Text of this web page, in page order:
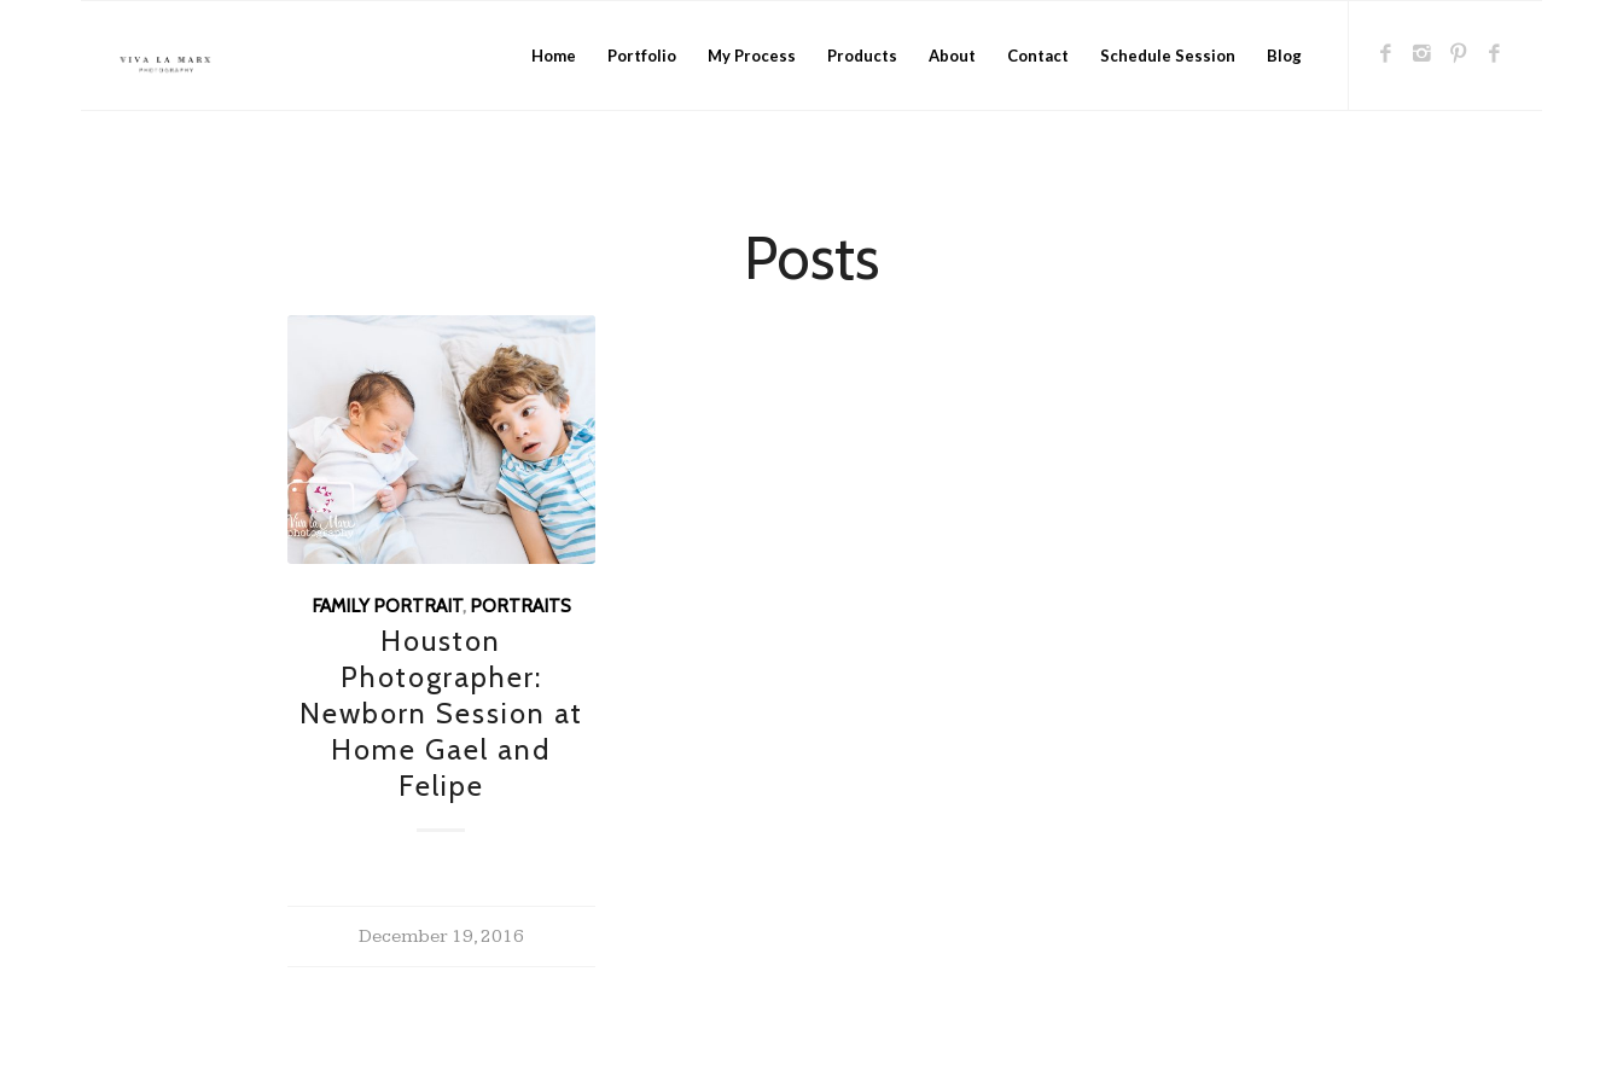
Home Portfolio My Process Products About Contact Schedule Session Blog
Posts
FAMILY PORTRAIT, PORTRAITS
Houston
Photographer:
Newborn Session at
Home Gael and
Felipe
December 19, 2016